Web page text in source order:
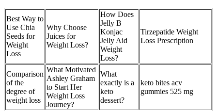
Best Way to
Use Chia
Seeds for
Weight
Loss
Why Choose
Juices for
Weight Loss?
How Does
Jelly B
Konjac
Jelly Aid
Weight
Loss?
Tirzepatide Weight
Loss Prescription
Comparison
of the
degree of
weight loss
What Motivated
Ashley Graham
to Start Her
Weight Loss
Journey?
What
exactly is a
keto
dessert?
keto bites acv
gummies 525 mg